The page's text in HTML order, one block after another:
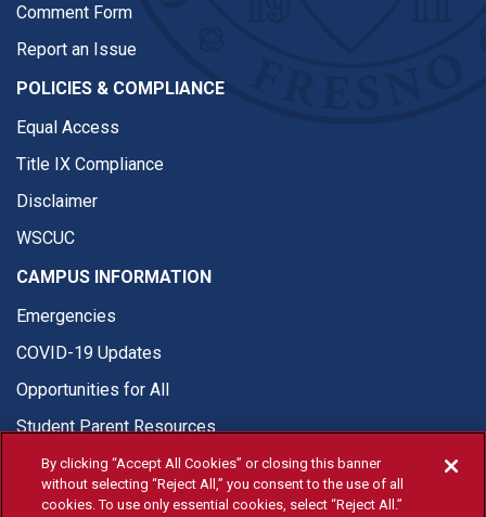
Comment Form
Report an Issue
POLICIES & COMPLIANCE
Equal Access
Title IX Compliance
Disclaimer
WSCUC
CAMPUS INFORMATION
Emergencies
COVID-19 Updates
Opportunities for All
Student Parent Resources
By clicking “Accept All Cookies” or closing this banner
without selecting “Reject All,” you consent to the use of all
cookies. To use only essential cookies, select “Reject All.”